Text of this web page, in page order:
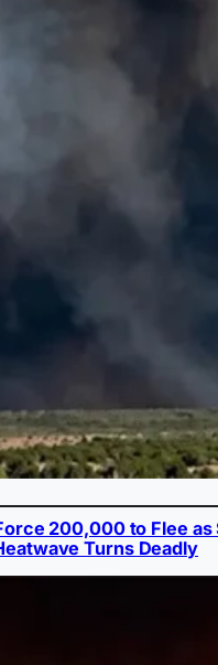
200,000 to Flee as
Turns Deadly